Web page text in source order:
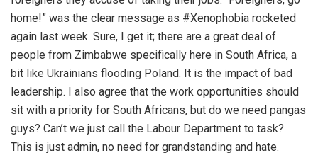
home!” was the clear message as #Xenophobia rocketed
again last week. Sure, I get it; there are a great deal of
people from Zimbabwe specifically here in South Africa, a
bit like Ukrainians flooding Poland. It is the impact of bad
leadership. I also agree that the work opportunities should
sit with a priority for South Africans, but do we need pangas
guys? Can’t we just call the Labour Department to task?
This is just admin, no need for grandstanding and hate.